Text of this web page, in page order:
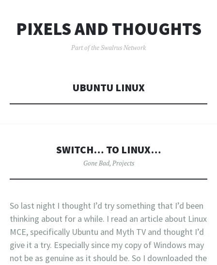
PIXELS AND THOUGHTS
Part of the Swalrus Network
UBUNTU LINUX
SWITCH… TO LINUX…
Gone Bad, Projects
So last night I thought I’d try something that I’d been
thinking about for a while. I read an article about Linux
MCE, specifically Ubuntu and Myth TV and thought I’d
give it a try. Especially since my copy of Windows may
not be as genuine as it should be. So I downloaded the